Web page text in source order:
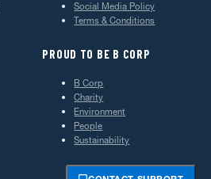
Social Media Policy
Terms & Conditions
PROUD TO BE B CORP
B Corp
Charity
Environment
People
Sustainability